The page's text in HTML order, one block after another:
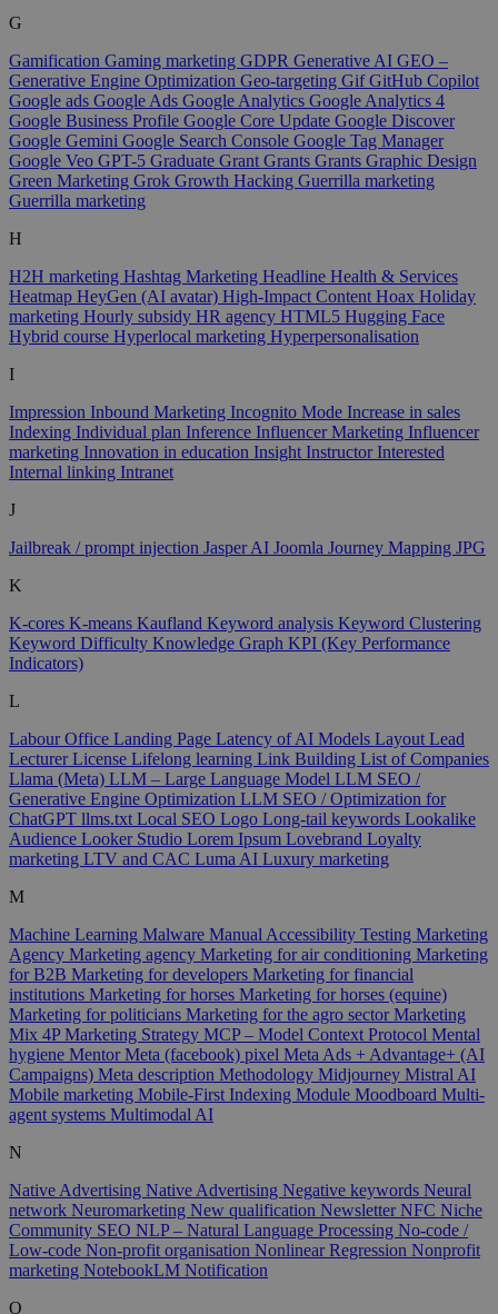
G
Gamification Gaming marketing GDPR Generative AI GEO –
Generative Engine Optimization Geo-targeting GifGitHub Copilot
Google ads Google Ads Google Analytics Google Analytics 4
Google Business Profile Google Core Update Google Discover
Google Gemini Google Search Console Google Tag Manager
Google Veo GPT-5 Graduate Grant Grants Grants Graphic Design
Green Marketing Grok Growth Hacking Guerrilla marketing
Guerrilla marketing
H
H2H marketing Hashtag Marketing Headline Health & Services
Heatmap HeyGen (AI avatar) High-Impact Content Hoax Holiday
marketing Hourly subsidy HR agency HTML5 Hugging Face
Hybrid course Hyperlocal marketing Hyperpersonalisation
I
Impression Inbound Marketing Incognito Mode Increase in sales
Indexing Individual plan Inference Influencer Marketing Influencer
marketing Innovation in education Insight InstructorInterested
Internal linking Intranet
J
Jailbreak / prompt injection Jasper AI Joomla Journey Mapping JPG
K
K-cores K-means Kaufland Keyword analysis Keyword Clustering
Keyword Difficulty Knowledge Graph KPI (Key Performance
Indicators)
L
Labour Office Landing Page Latency of AI Models Layout Lead
LecturerLicense Lifelong learning Link Building List of Companies
Llama (Meta) LLM – Large Language Model LLM SEO /
Generative Engine Optimization LLM SEO / Optimization for
ChatGPT llms.txt Local SEO Logo Long-tail keywords Lookalike
Audience Looker Studio Lorem Ipsum Lovebrand Loyalty
marketing LTV and CAC Luma AI Luxury marketing
M
Machine Learning Malware Manual Accessibility Testing Marketing
Agency Marketing agency Marketing for air conditioning Marketing
for B2B Marketing for developers Marketing for financial
institutions Marketing for horses Marketing for horses (equine)
Marketing for politicians Marketing for the agro sectorMarketing
Mix 4PMarketing Strategy MCP – Model Context Protocol Mental
hygiene MentorMeta (facebook) pixel Meta Ads + Advantage+ (AI
Campaigns) Meta description Methodology Midjourney Mistral AI
Mobile marketing Mobile-First Indexing Module Moodboard Multi-
agent systems Multimodal AI
N
Native Advertising Native Advertising Negative keywords Neural
network Neuromarketing New qualification NewsletterNFC Niche
Community SEO NLP – Natural Language Processing No-code /
Low-code Non-profit organisation Nonlinear Regression Nonprofit
marketing NotebookLM Notification
O